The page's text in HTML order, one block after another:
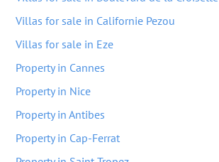
Villas for sale in Californie Pezou
Villas for sale in Eze
Property in Cannes
Property in Nice
Property in Antibes
Property in Cap-Ferrat